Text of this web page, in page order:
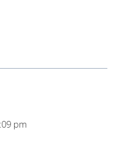
pm